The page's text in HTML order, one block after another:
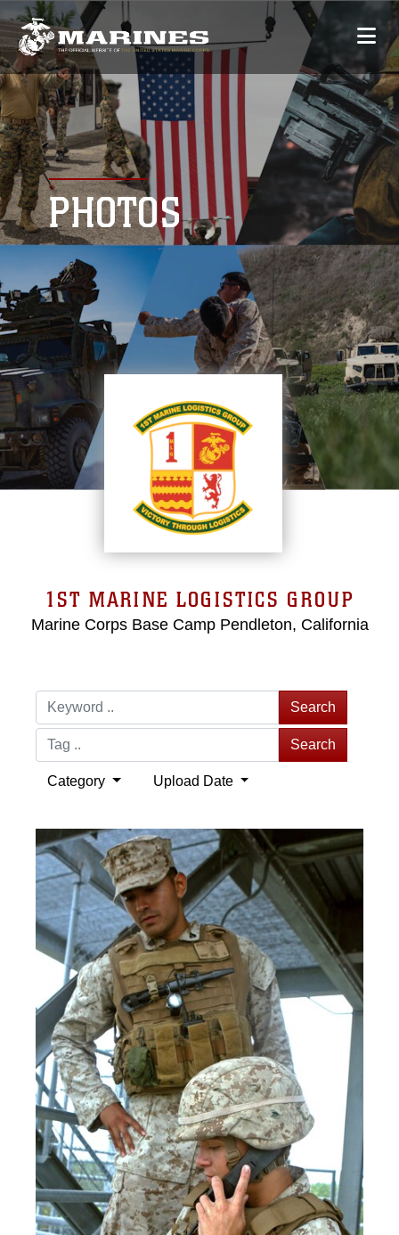
PHOTOS
1ST MARINE LOGISTICS GROUP
Marine Corps Base Camp Pendleton, California
Search
Search
Category Upload Date